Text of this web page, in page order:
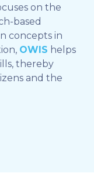
on the
based
concepts in
OWIS helps
thereby
and the